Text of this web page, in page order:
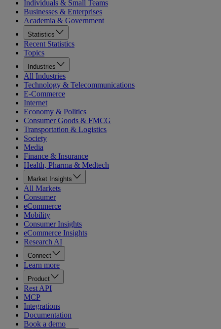
Individuals & Small Teams
Businesses & Enterprises
Academia & Government
Statistics
Recent Statistics
Topics
Industries
All Industries
Technology & Telecommunications
E-Commerce
Internet
Economy & Politics
Consumer Goods & FMCG
Transportation & Logistics
Society
Media
Finance & Insurance
Health, Pharma & Medtech
Market Insights
All Markets
Consumer
eCommerce
Mobility
Consumer Insights
eCommerce Insights
Research AI
Connect
Learn more
Product
Rest API
MCP
Integrations
Documentation
Book a demo